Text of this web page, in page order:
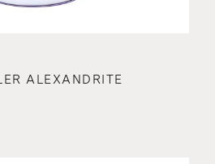
ALEXANDRITE